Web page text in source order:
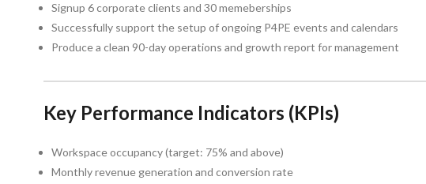
Signup 6 corporate clients and 30 memeberships
Successfully support the setup of ongoing P4PE events and calendars
Produce a clean 90-day operations and growth report for management
Key Performance Indicators (KPIs)
Workspace occupancy (target: 75% and above)
Monthly revenue generation and conversion rate